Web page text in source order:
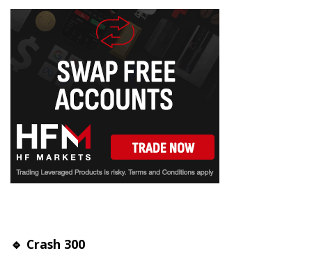
🔹 Crash 300